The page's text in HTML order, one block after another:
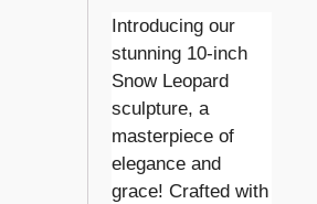
Introducing our
stunning 10-inch
Snow Leopard
sculpture, a
masterpiece of
elegance and
grace! Crafted with